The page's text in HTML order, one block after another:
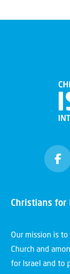
Christians for
Our mission is
Church and
for Israel and to